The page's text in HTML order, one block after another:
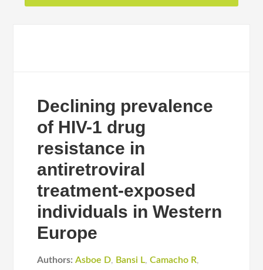
Declining prevalence
of HIV-1 drug
resistance in
antiretroviral
treatment-exposed
individuals in Western
Europe
Authors: Asboe D, Bansi L,Camacho R,